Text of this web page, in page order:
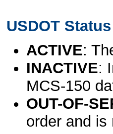
USDOT Status
ACTIVE:
INACTIVE:
MCS-150
OUT-OF-
order and is